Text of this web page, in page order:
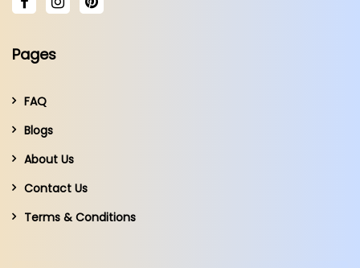
Pages
FAQ
Blogs
About Us
Contact Us
Terms & Conditions